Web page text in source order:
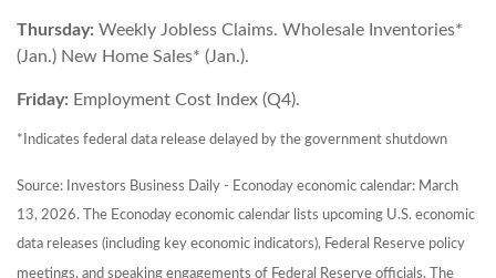
Thursday: Weekly Jobless Claims. Wholesale Inventories*
(Jan.) New Home Sales* (Jan.).
Friday: Employment Cost Index (Q4).
*Indicates federal data release delayed by the government shutdown
Source: Investors Business Daily - Econoday economic calendar: March
13, 2026. The Econoday economic calendar lists upcoming U.S. economic
data releases (including key economic indicators), Federal Reserve policy
meetings, and speaking engagements of Federal Reserve officials. The